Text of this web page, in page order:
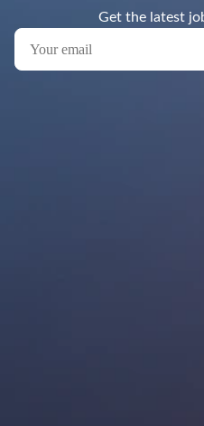
Get the latest